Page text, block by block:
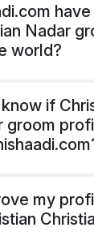
have
Nadar
world?
if
groom
my